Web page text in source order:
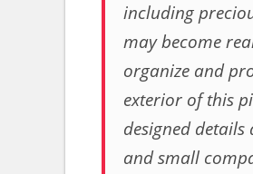
including
may become
organize and
exterior of this
designed
and small